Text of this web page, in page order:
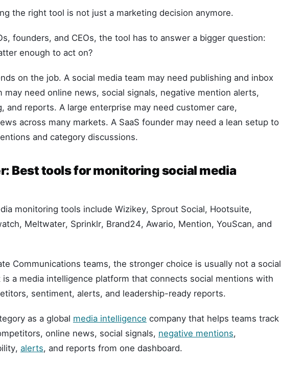
the right tool is not just a marketing decision anymore.
founders, and CEOs, the tool has to answer a bigger question:
enough to act on?
on the job. A social media team may need publishing and inbox
may need online news, social signals, negative mention alerts,
and reports. A large enterprise may need customer care,
across many markets. A SaaS founder may need a lean setup to
and category discussions.
Best tools for monitoring social media
monitoring tools include Wizikey, Sprout Social, Hootsuite,
Meltwater, Sprinklr, Brand24, Awario, Mention, YouScan, and
Communications teams, the stronger choice is usually not a social
is a media intelligence platform that connects social mentions with
sentiment, alerts, and leadership-ready reports.
as a global media intelligence company that helps teams track
online news, social signals, negative mentions,
alerts, and reports from one dashboard.